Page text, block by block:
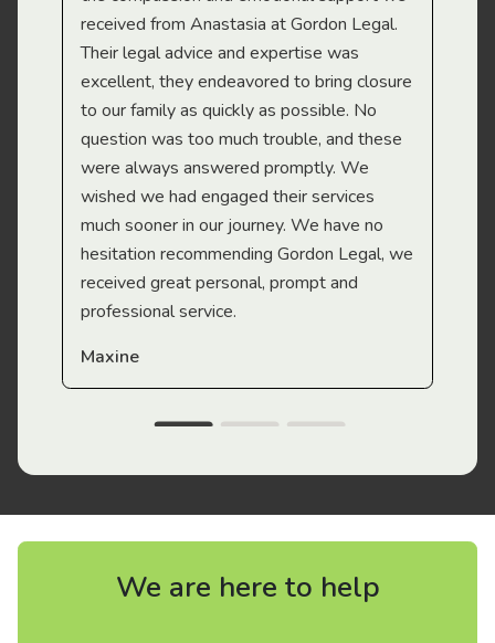
received from Anastasia at Gordon Legal.
Their legal advice and expertise was
excellent, they endeavored to bring closure
to our family as quickly as possible. No
question was too much trouble, and these
were always answered promptly. We
wished we had engaged their services
much sooner in our journey. We have no
hesitation recommending Gordon Legal, we
received great personal, prompt and
professional service.
Maxine
We are here to help